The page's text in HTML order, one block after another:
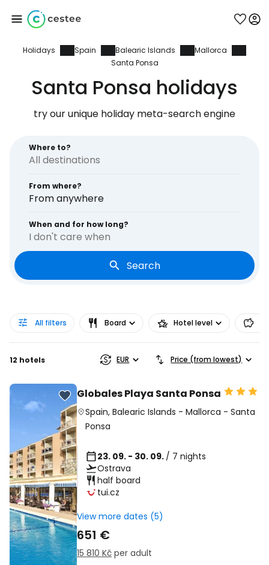
Holidays Spain Balearic Islands
Mallorca
Santa Ponsa
Santa Ponsa holidays
try our unique holiday meta-search engine
Where to?
From where?
From anywhere
When and for how long?
I don't care when
Search
All filters Board Hotel level
12 hotels EUR Price (from lowest)
Globales Playa Santa Ponsa
Spain,Balearic Islands -Mallorca -Santa
Ponsa
23. 09. - 30. 09. / 7 nights
Ostrava
half board
tui.cz
View more dates (5)
651 €
15 810 Kč per adult
Sign in to Cestee
... the worldwide travel community
Continue with email